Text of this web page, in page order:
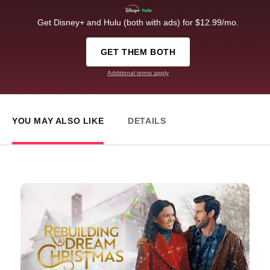
Get Disney+ and Hulu (both with ads) for $12.99/mo.
GET THEM BOTH
Additional terms apply
YOU MAY ALSO LIKE DETAILS